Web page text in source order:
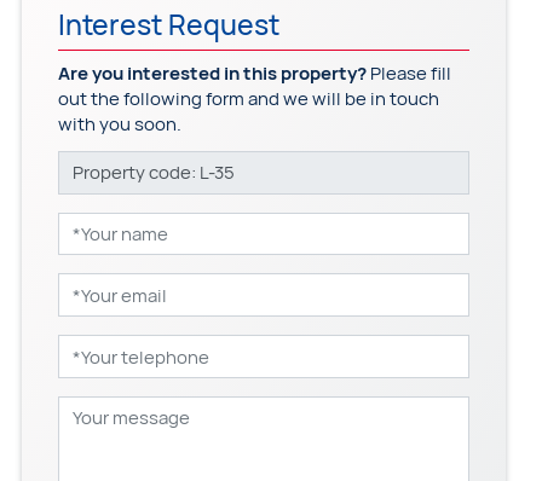
Interest Request
Are you interested in this property?Please fill
out the following form and we will be in touch
with you soon.